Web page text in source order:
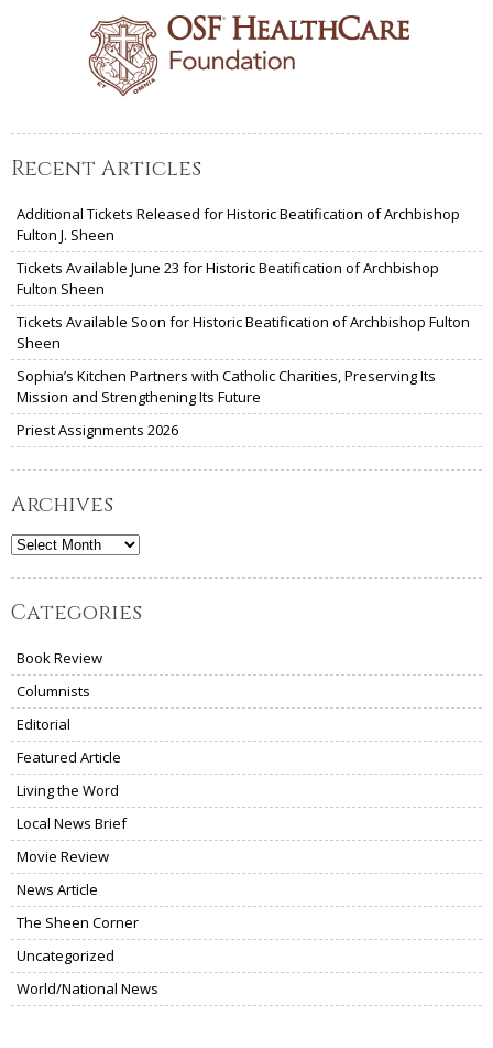
Recent Articles
Additional Tickets Released for Historic Beatification of Archbishop
Fulton J. Sheen
Tickets Available June 23 for Historic Beatification of Archbishop
Fulton Sheen
Tickets Available Soon for Historic Beatification of Archbishop Fulton
Sheen
Sophia’s Kitchen Partners with Catholic Charities, Preserving Its
Mission and Strengthening Its Future
Priest Assignments 2026
Archives
Archives
Categories
Book Review
Columnists
Editorial
Featured Article
Living the Word
Local News Brief
Movie Review
News Article
The Sheen Corner
Uncategorized
World/National News